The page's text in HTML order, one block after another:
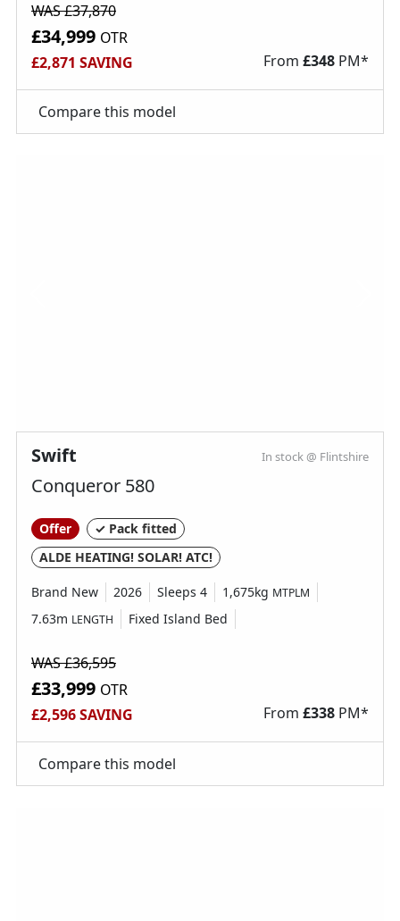
WAS £37,870
£34,999 OTR
£2,871 SAVING
From £348 PM*
Compare this model
Swift In stock @ Flintshire
Conqueror 580
Offer
✓ Pack fitted
ALDE HEATING! SOLAR! ATC!
Brand New 2026 Sleeps 4 1,675kg MTPLM
7.63m LENGTH Fixed Island Bed
WAS £36,595
£33,999 OTR
£2,596 SAVING
From £338 PM*
Compare this model